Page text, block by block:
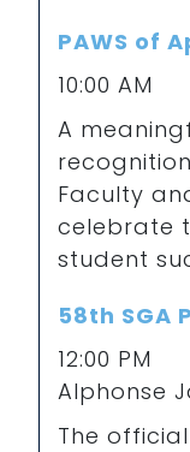
PAWS of
10:00 AM
A
Faculty
celebrate
student
58th SGA
12:00 PM
Alphonse
The